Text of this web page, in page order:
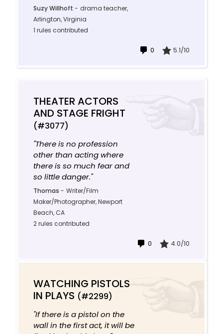
Suzy Willhoft - drama teacher,
Arlington, Virginia
1 rules contributed
0 5.1/10
THEATER ACTORS
AND STAGE FRIGHT
(#3077)
"There is no profession
other than acting where
there is so much fear and
so little danger."
Thomas - Writer/Film
Maker/Photographer, Newport
Beach, CA
2 rules contributed
0 4.0/10
WATCHING PISTOLS
IN PLAYS (#2299)
"If there is a pistol on the
wall in the first act, it will be